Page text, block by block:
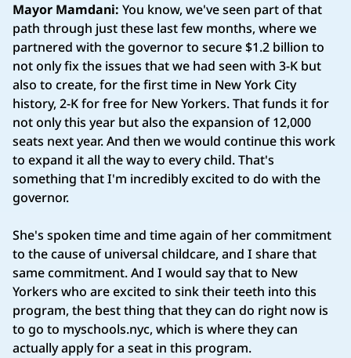
Mayor Mamdani: You know, we've seen part of that
path through just these last few months, where we
partnered with the governor to secure $1.2 billion to
not only fix the issues that we had seen with 3-K but
also to create, for the first time in New York City
history, 2-K for free for New Yorkers. That funds it for
not only this year but also the expansion of 12,000
seats next year. And then we would continue this work
to expand it all the way to every child. That's
something that I'm incredibly excited to do with the
governor.
She's spoken time and time again of her commitment
to the cause of universal childcare, and I share that
same commitment. And I would say that to New
Yorkers who are excited to sink their teeth into this
program, the best thing that they can do right now is
to go to myschools.nyc, which is where they can
actually apply for a seat in this program.